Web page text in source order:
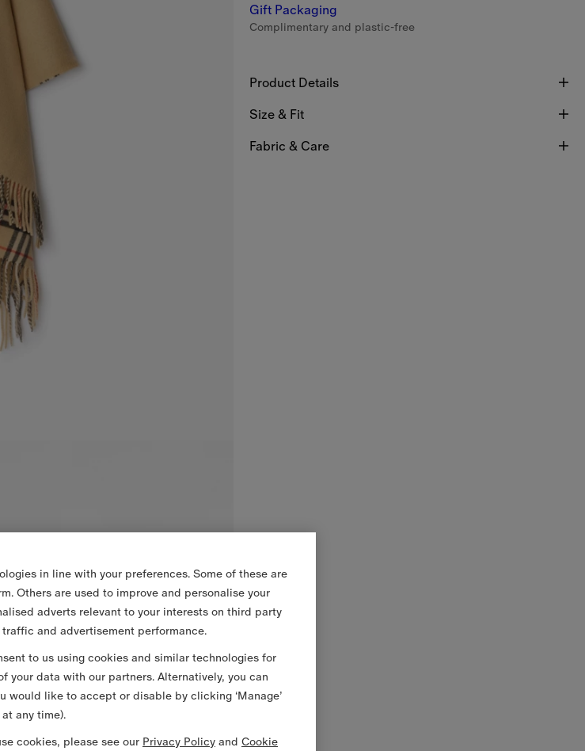
Gift Packaging
Complimentary and plastic-free
Product Details
Size & Fit
Fabric & Care
in line with your preferences. Some of these are
Others are used to improve and personalise your
adverts relevant to your interests on third party
and advertisement performance.
to us using cookies and similar technologies for
your data with our partners. Alternatively, you can
would like to accept or disable by clicking ‘Manage’
any time).
cookies, please see our Privacy Policy and Cookie